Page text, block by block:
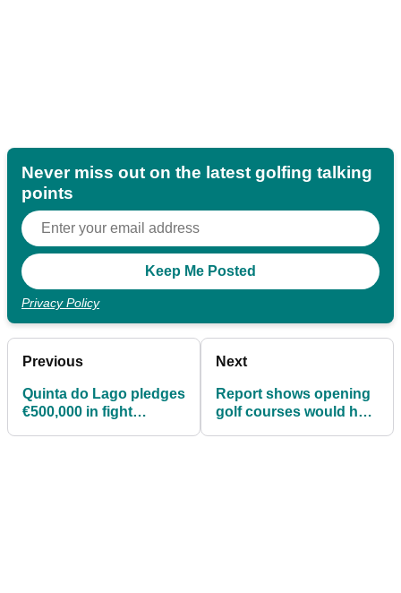
Never miss out on the latest golfing talking
points
Privacy Policy
Previous
Quinta do Lago pledges
€500,000 in fight
Next
Report shows opening
golf courses would help